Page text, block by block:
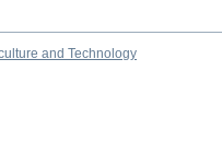
and Technology